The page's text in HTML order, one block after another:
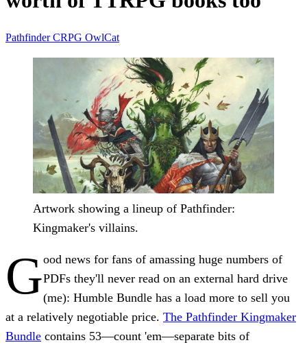
PathfinderCRPG OwlCat
Artwork showing a lineup of Pathfinder:
Kingmaker's villains.
Good news for fans of amassing huge numbers of
PDFs they'll never read on an external hard drive
(me): Humble Bundle has a load more to sell you
at a relatively negotiable price. The Pathfinder Kingmaker
Bundle contains 53—count 'em—separate bits of